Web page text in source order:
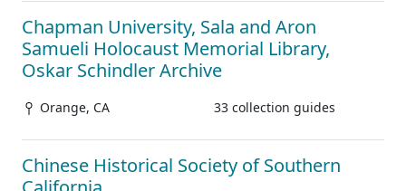
Chapman University, Sala and Aron
Samueli Holocaust Memorial Library,
Oskar Schindler Archive
Orange, CA 33 collection guides
Chinese Historical Society of Southern